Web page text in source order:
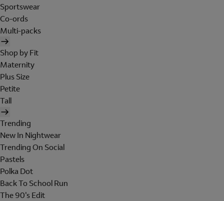
Sportswear
Co-ords
Multi-packs
Shop by Fit
Maternity
Plus Size
Petite
Tall
Trending
New In Nightwear
Trending On Social
Pastels
Polka Dot
Back To School Run
The 90's Edit